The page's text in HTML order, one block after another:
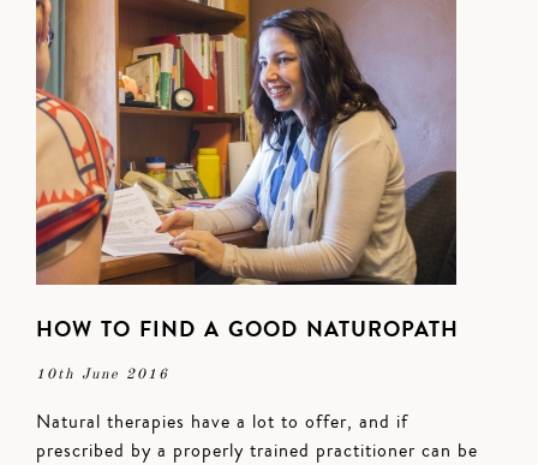
HOW TO FIND A GOOD NATUROPATH
10th June 2016
Natural therapies have a lot to offer, and if
prescribed by a properly trained practitioner can be